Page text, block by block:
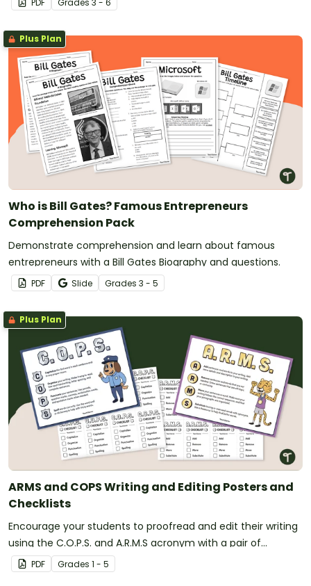
PDF Grades 3 - 6
Plus Plan
Who is Bill Gates? Famous Entrepreneurs
Comprehension Pack
Demonstrate comprehension and learn about famous
entrepreneurs with a Bill Gates Biography and questions.
PDF Slide Grades 3 - 5
Plus Plan
ARMS and COPS Writing and Editing Posters and
Checklists
Encourage your students to proofread and edit their writing
using the C.O.P.S. and A.R.M.S acronym with a pair of
printable writing anchor charts.
PDF Grades 1 - 5